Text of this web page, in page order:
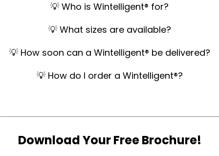
💡 Who is Wintelligent® for?
💡 What sizes are available?
💡 How soon can a Wintelligent® be delivered?
💡 How do I order a Wintelligent®?
Download Your Free Brochure!